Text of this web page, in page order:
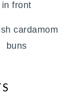
cardamom
buns